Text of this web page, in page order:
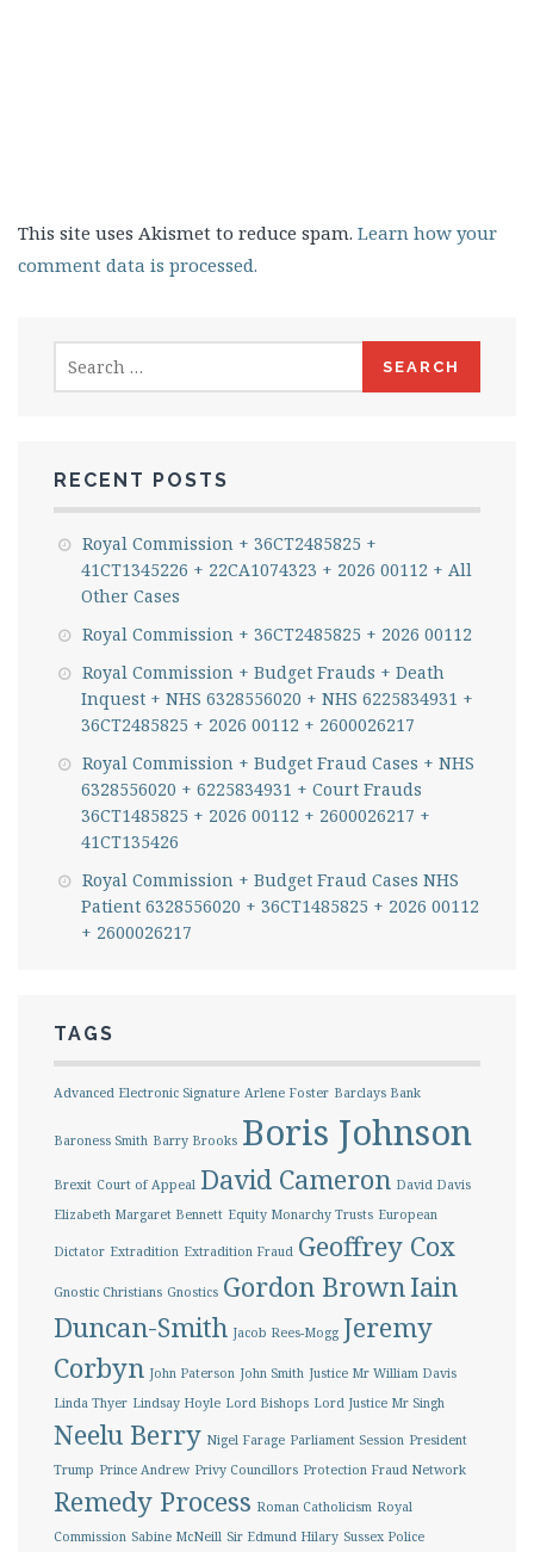
This site uses Akismet to reduce spam. Learn how your
comment data is processed.
for:
RECENT POSTS
Royal Commission + 36CT2485825 +
41CT1345226 + 22CA1074323 + 2026 00112 + All
Other Cases
Royal Commission + 36CT2485825 + 2026 00112
Royal Commission + Budget Frauds + Death
Inquest + NHS 6328556020 + NHS 6225834931 +
36CT2485825 + 2026 00112 + 2600026217
Royal Commission + Budget Fraud Cases + NHS
6328556020 + 6225834931 + Court Frauds
36CT1485825 + 2026 00112 + 2600026217 +
41CT135426
Royal Commission + Budget Fraud Cases NHS
Patient 6328556020 + 36CT1485825 + 2026 00112
+ 2600026217
TAGS
Advanced Electronic Signature Arlene Foster Barclays Bank
Baroness Smith Barry Brooks Boris Johnson
Brexit Court of Appeal David Cameron David Davis
Elizabeth Margaret Bennett Equity Monarchy Trusts European
Dictator Extradition Extradition Fraud Geoffrey Cox
Gnostic Christians Gnostics Gordon BrownIain
Duncan-Smith Jacob Rees-Mogg Jeremy
Corbyn John Paterson John Smith Justice Mr William Davis
Linda Thyer Lindsay Hoyle Lord Bishops Lord Justice Mr Singh
Neelu Berry Nigel Farage Parliament Session President
Trump Prince Andrew Privy Councillors Protection Fraud Network
Remedy Process Roman Catholicism Royal
Commission Sabine McNeill Sir Edmund Hilary Sussex Police